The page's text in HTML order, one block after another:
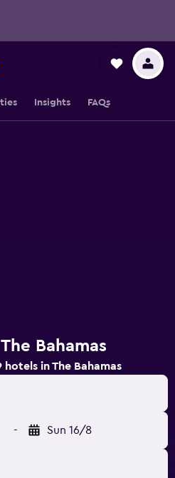
Insights FAQs
Bahamas
hotels in The Bahamas
- Sun 16/8